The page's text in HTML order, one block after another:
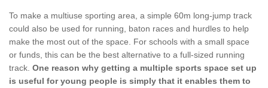
To make a multiuse sporting area, a simple 60m long-jump track
could also be used for running, baton races and hurdles to help
make the most out of the space. For schools with a small space
or funds, this can be the best alternative to a full-sized running
track. One reason why getting a multiple sports space set up
is useful for young people is simply that it enables them to